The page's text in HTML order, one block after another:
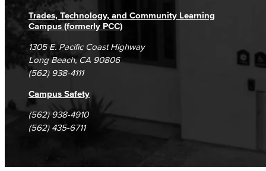
Trades, Technology, and Community Learning
Campus (formerly PCC)
1305 E. Pacific Coast Highway
Long Beach, CA 90806
(562) 938-4111
Campus Safety
(562) 938-4910
(562) 435-6711